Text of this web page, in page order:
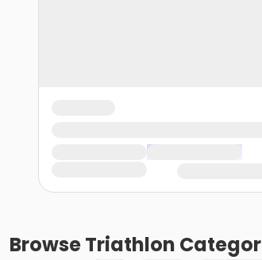
BrowseTriathlon